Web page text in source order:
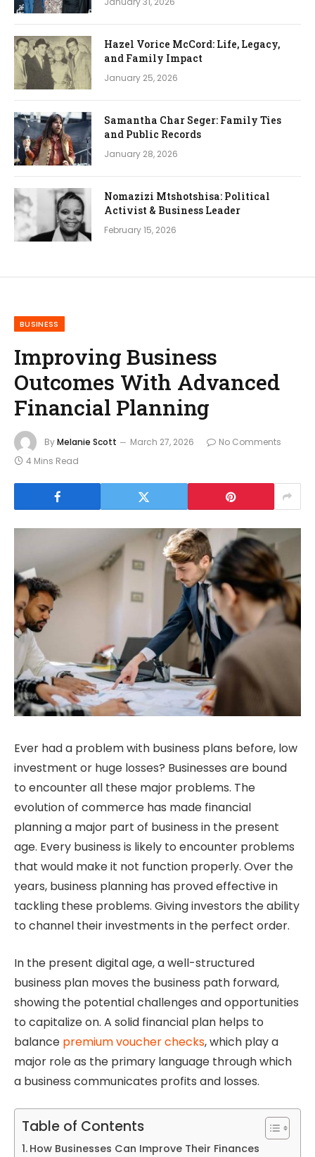
Hazel Vorice McCord: Life, Legacy,
and Family Impact
January 25, 2026
Samantha Char Seger: Family Ties
and Public Records
January 28, 2026
Nomazizi Mtshotshisa: Political
Activist & Business Leader
February 15, 2026
BUSINESS
Improving Business
Outcomes With Advanced
Financial Planning
ByMelanie Scott March 27, 2026
No Comments
4 Mins Read
Ever had a problem with business plans before, low
investment or huge losses? Businesses are bound
to encounter all these major problems. The
evolution of commerce has made financial
planning a major part of business in the present
age. Every business is likely to encounter problems
that would make it not function properly. Over the
years, business planning has proved effective in
tackling these problems. Giving investors the ability
to channel their investments in the perfect order.
In the present digital age, a well-structured
business plan moves the business path forward,
showing the potential challenges and opportunities
to capitalize on. A solid financial plan helps to
balance premium voucher checks, which play a
major role as the primary language through which
a business communicates profits and losses.
Table of Contents
How Businesses Can Improve Their Finances